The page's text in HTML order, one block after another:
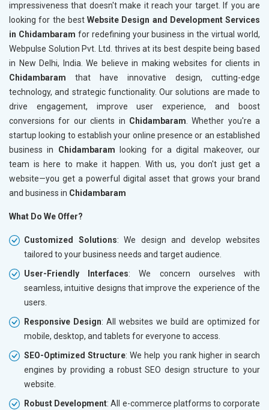
impressiveness that doesn't make it reach your target. If you are
looking for the best Website Design and Development Services
in Chidambaram for redefining your business in the virtual world,
Webpulse Solution Pvt. Ltd. thrives at its best despite being based
in New Delhi, India. We believe in making websites for clients in
Chidambaram that have innovative design, cutting-edge
technology, and strategic functionality. Our solutions are made to
drive engagement, improve user experience, and boost
conversions for our clients in Chidambaram. Whether you're a
startup looking to establish your online presence or an established
business in Chidambaram looking for a digital makeover, our
team is here to make it happen. With us, you don't just get a
website—you get a powerful digital asset that grows your brand
and business in Chidambaram
What Do We Offer?
Customized Solutions: We design and develop websites
tailored to your business needs and target audience.
User-Friendly Interfaces: We concern ourselves with
seamless, intuitive designs that improve the experience of the
users.
Responsive Design: All websites we build are optimized for
mobile, desktop, and tablets for everyone to access.
SEO-Optimized Structure: We help you rank higher in search
engines by providing a robust SEO design structure to your
website.
Robust Development: All e-commerce platforms to corporate